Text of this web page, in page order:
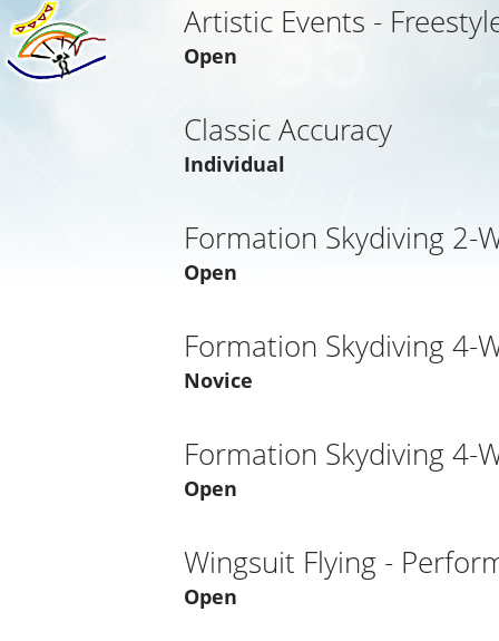
Artistic Events -
Open
Classic Accuracy
Individual
Formation Skydiving 2-
Open
Formation Skydiving 4-
Novice
Formation Skydiving 4-
Open
Wingsuit Flying -
Open